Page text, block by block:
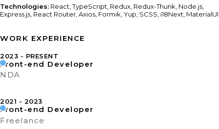
Technologies: React, TypeScript, Redux, Redux-Thunk, Node.js,
Express.js, React Router, Axios, Formik, Yup, SCSS, i18Next, MaterialUI
WORK EXPERIENCE
2023 PRESENT
Front-end Developer
NDA
2021 2023
Front-end Developer
Freelance